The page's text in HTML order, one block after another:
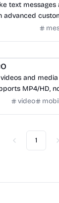
text messages
advanced
creative
and
MP4/HD,
iPhone &
video
Previous
1